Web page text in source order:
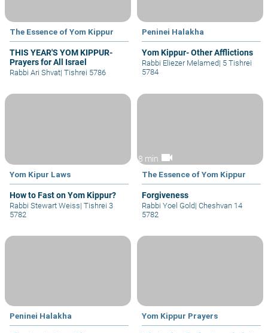
The Essence of Yom Kippur
THIS YEAR'S YOM KIPPUR-
Prayers for All Israel
Rabbi Ari Shvat| Tishrei 5786
Peninei Halakha
Yom Kippur- Other Afflictions
Rabbi Eliezer Melamed| 5 Tishrei
5784
Yom Kipur Laws
How to Fast on Yom Kippur?
Rabbi Stewart Weiss| Tishrei 3
5782
8 min videocam
The Essence of Yom Kippur
Forgiveness
Rabbi Yoel Gold| Cheshvan 14
5782
Peninei Halakha Yom Kippur Prayers